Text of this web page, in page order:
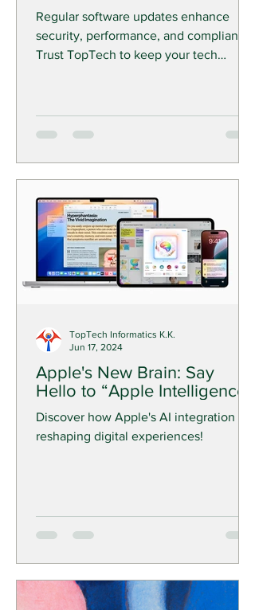
Regular software updates enhance
security, performance, and compliance.
Trust TopTech to keep your tech
Apple's New Brain: Say
Hello to “Apple Intelligence”!
Discover how Apple's AI integration is
reshaping digital experiences!
TopTech Informatics K.K.
Jun 17, 2024